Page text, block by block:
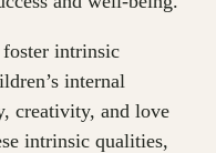
foster intrinsic
internal
creativity, and love
intrinsic qualities,